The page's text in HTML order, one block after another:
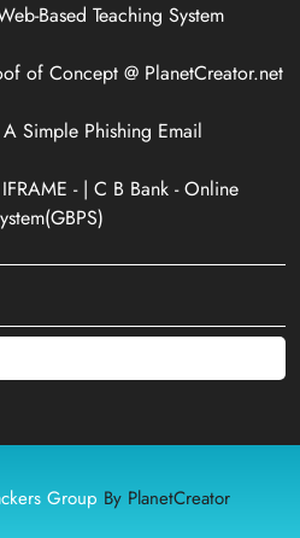
Based Teaching System
of Concept @ PlanetCreator.net
Simple Phishing Email
- | C B Bank - Online
Group By PlanetCreator